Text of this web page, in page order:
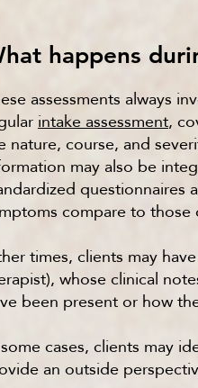
happens
assessments always
intake assessment,
nature, course, and
may also be
questionnaires
compare to those
times, clients may
whose clinical
been present or how
cases, clients may
an outside